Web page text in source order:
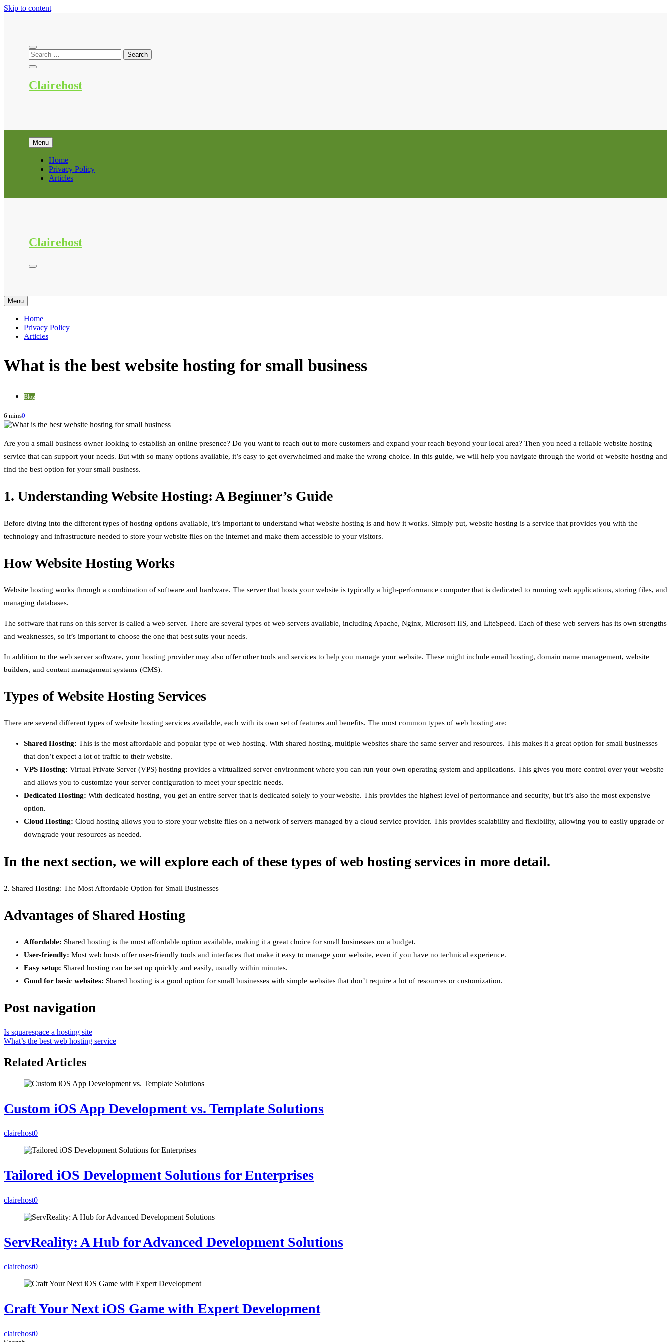
Skip to content
Clairehost
Menu
Home
Privacy Policy
Articles
Clairehost
Menu
Home
Privacy Policy
Articles
What is the best website hosting for small business
Blog
6 mins0
Are you a small business owner looking to establish an online presence? Do you want to reach out to more customers and expand your reach beyond your local area? Then you need a reliable website hosting
service that can support your needs. But with so many options available, it’s easy to get overwhelmed and make the wrong choice. In this guide, we will help you navigate through the world of website hosting and
find the best option for your small business.
1. Understanding Website Hosting: A Beginner’s Guide
Before diving into the different types of hosting options available, it’s important to understand what website hosting is and how it works. Simply put, website hosting is a service that provides you with the
technology and infrastructure needed to store your website files on the internet and make them accessible to your visitors.
How Website Hosting Works
Website hosting works through a combination of software and hardware. The server that hosts your website is typically a high-performance computer that is dedicated to running web applications, storing files, and
managing databases.
The software that runs on this server is called a web server. There are several types of web servers available, including Apache, Nginx, Microsoft IIS, and LiteSpeed. Each of these web servers has its own strengths
and weaknesses, so it’s important to choose the one that best suits your needs.
In addition to the web server software, your hosting provider may also offer other tools and services to help you manage your website. These might include email hosting, domain name management, website
builders, and content management systems (CMS).
Types of Website Hosting Services
There are several different types of website hosting services available, each with its own set of features and benefits. The most common types of web hosting are:
Shared Hosting: This is the most affordable and popular type of web hosting. With shared hosting, multiple websites share the same server and resources. This makes it a great option for small businesses
that don’t expect a lot of traffic to their website.
VPS Hosting: Virtual Private Server (VPS) hosting provides a virtualized server environment where you can run your own operating system and applications. This gives you more control over your website
and allows you to customize your server configuration to meet your specific needs.
Dedicated Hosting: With dedicated hosting, you get an entire server that is dedicated solely to your website. This provides the highest level of performance and security, but it’s also the most expensive
option.
Cloud Hosting: Cloud hosting allows you to store your website files on a network of servers managed by a cloud service provider. This provides scalability and flexibility, allowing you to easily upgrade or
downgrade your resources as needed.
In the next section, we will explore each of these types of web hosting services in more detail.
2. Shared Hosting: The Most Affordable Option for Small Businesses
Advantages of Shared Hosting
Affordable: Shared hosting is the most affordable option available, making it a great choice for small businesses on a budget.
User-friendly: Most web hosts offer user-friendly tools and interfaces that make it easy to manage your website, even if you have no technical experience.
Easy setup: Shared hosting can be set up quickly and easily, usually within minutes.
Good for basic websites: Shared hosting is a good option for small businesses with simple websites that don’t require a lot of resources or customization.
Post navigation
Is squarespace a hosting site
What’s the best web hosting service
Related Articles
Custom iOS App Development vs. Template Solutions
clairehost0
Tailored iOS Development Solutions for Enterprises
clairehost0
ServReality: A Hub for Advanced Development Solutions
clairehost0
Craft Your Next iOS Game with Expert Development
clairehost0